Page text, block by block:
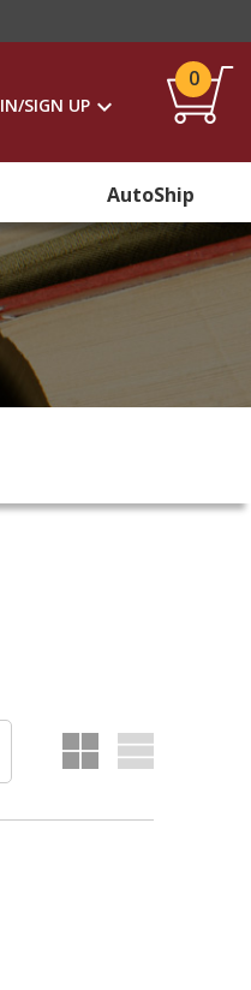
SIGN UP
0
AutoShip